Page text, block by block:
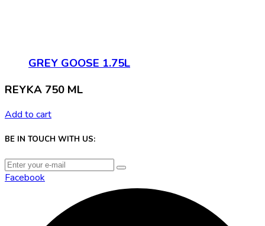
GREY GOOSE 1.75L
REYKA 750 ML
Add to cart
BE IN TOUCH WITH US:
Facebook